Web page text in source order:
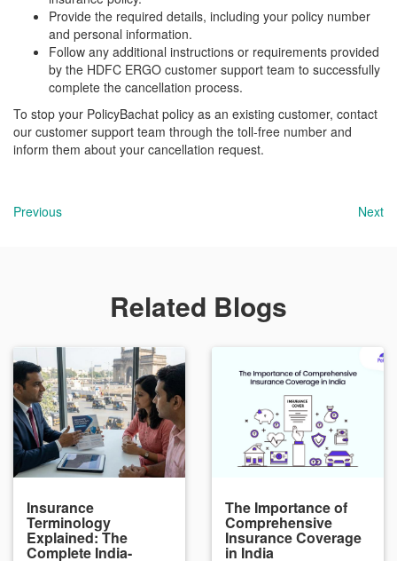
Provide the required details, including your policy number
and personal information.
Follow any additional instructions or requirements provided
by the HDFC ERGO customer support team to successfully
complete the cancellation process.
To stop your PolicyBachat policy as an existing customer, contact
our customer support team through the toll-free number and
inform them about your cancellation request.
Previous Next
Related Blogs
Insurance
Terminology
Explained: The
Complete India-
The Importance of
Comprehensive
Insurance Coverage
in India